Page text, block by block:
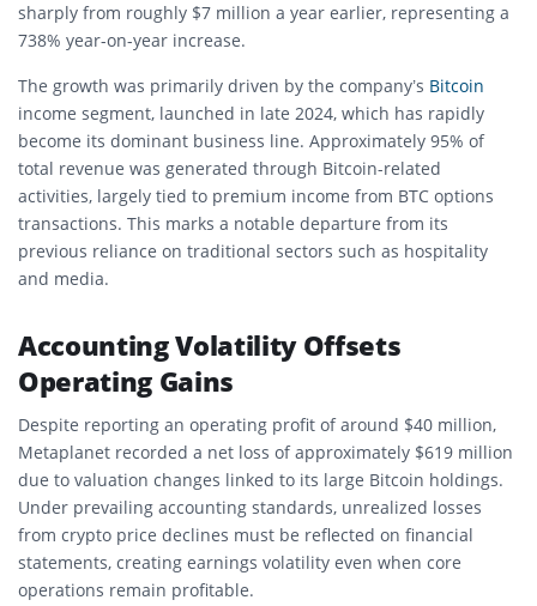
sharply from roughly $7 million a year earlier, representing a
738% year-on-year increase.
The growth was primarily driven by the company’s Bitcoin
income segment, launched in late 2024, which has rapidly
become its dominant business line. Approximately 95% of
total revenue was generated through Bitcoin-related
activities, largely tied to premium income from BTC options
transactions. This marks a notable departure from its
previous reliance on traditional sectors such as hospitality
and media.
Accounting Volatility Offsets
Operating Gains
Despite reporting an operating profit of around $40 million,
Metaplanet recorded a net loss of approximately $619 million
due to valuation changes linked to its large Bitcoin holdings.
Under prevailing accounting standards, unrealized losses
from crypto price declines must be reflected on financial
statements, creating earnings volatility even when core
operations remain profitable.